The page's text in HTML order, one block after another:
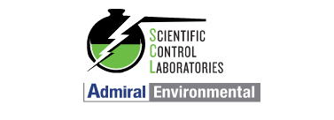
SKIP TO CONTENT